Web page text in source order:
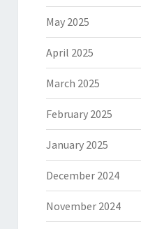
May 2025
April 2025
March 2025
February 2025
January 2025
December 2024
November 2024